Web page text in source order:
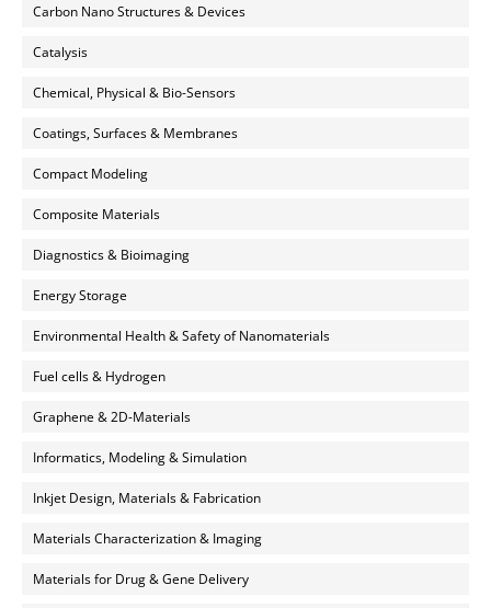
Carbon Nano Structures & Devices
Catalysis
Chemical, Physical & Bio-Sensors
Coatings, Surfaces & Membranes
Compact Modeling
Composite Materials
Diagnostics & Bioimaging
Energy Storage
Environmental Health & Safety of Nanomaterials
Fuel cells & Hydrogen
Graphene & 2D-Materials
Informatics, Modeling & Simulation
Inkjet Design, Materials & Fabrication
Materials Characterization & Imaging
Materials for Drug & Gene Delivery